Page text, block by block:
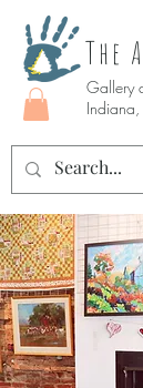
The
Gallery
Indiana,